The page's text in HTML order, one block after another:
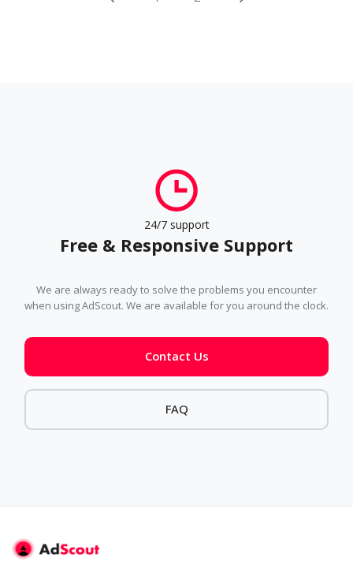
24/7 support
Free & Responsive Support
We are always ready to solve the problems you encounter
when using AdScout. We are available for you around the clock.
Contact Us
FAQ